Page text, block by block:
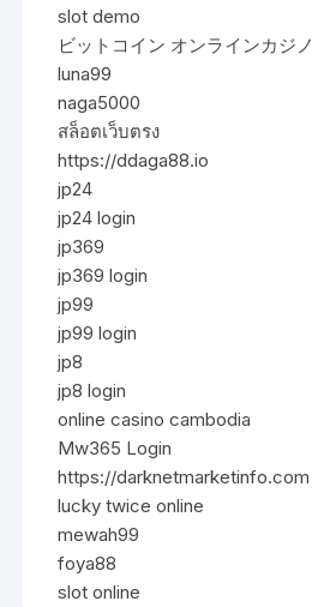
slot demo
ビットコイン オンラインカジノ
luna99
naga5000
สล็อตเว็บตรง
https://ddaga88.io
jp24
jp24 login
jp369
jp369 login
jp99
jp99 login
jp8
jp8 login
online casino cambodia
Mw365 Login
https://darknetmarketinfo.com
lucky twice online
mewah99
foya88
slot online